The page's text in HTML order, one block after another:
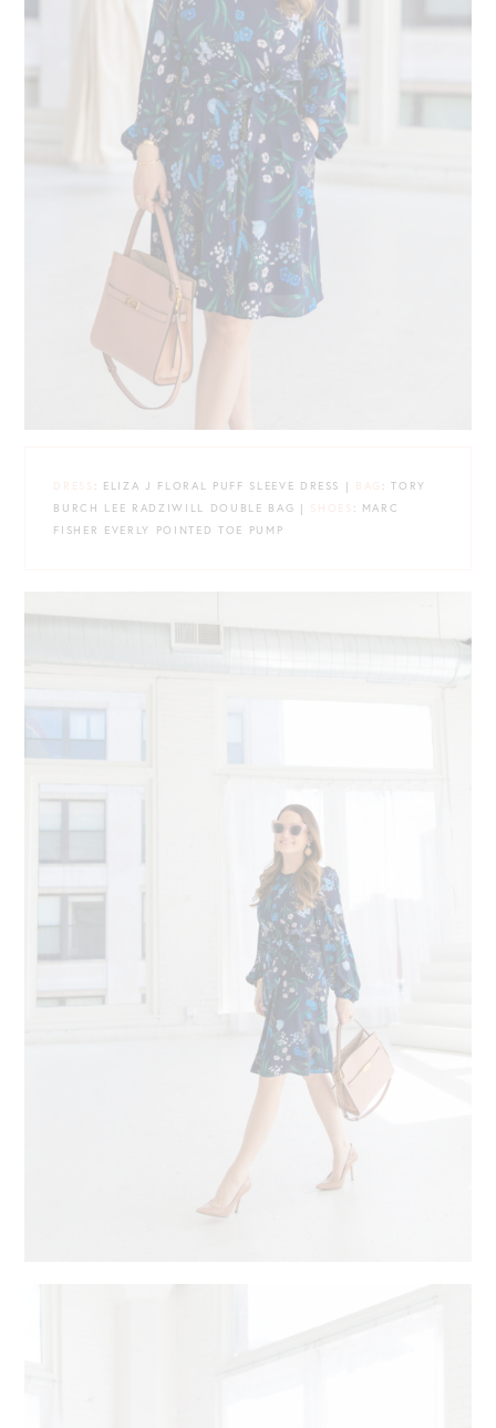
DRESS : ELIZA J FLORAL PUFF SLEEVE DRESS | BAG : TORY
BURCH LEE RADZIWILL DOUBLE BAG | SHOES : MARC
FISHER EVERLY POINTED TOE PUMP